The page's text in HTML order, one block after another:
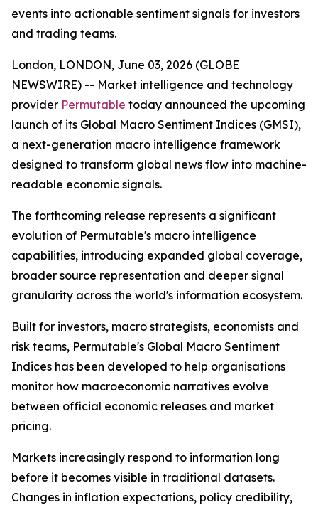
events into actionable sentiment signals for investors
and trading teams.
London, LONDON, June 03, 2026 (GLOBE
NEWSWIRE) -- Market intelligence and technology
provider Permutable today announced the upcoming
launch of its Global Macro Sentiment Indices (GMSI),
a next-generation macro intelligence framework
designed to transform global news flow into machine-
readable economic signals.
The forthcoming release represents a significant
evolution of Permutable's macro intelligence
capabilities, introducing expanded global coverage,
broader source representation and deeper signal
granularity across the world's information ecosystem.
Built for investors, macro strategists, economists and
risk teams, Permutable's Global Macro Sentiment
Indices has been developed to help organisations
monitor how macroeconomic narratives evolve
between official economic releases and market
pricing.
Markets increasingly respond to information long
before it becomes visible in traditional datasets.
Changes in inflation expectations, policy credibility,